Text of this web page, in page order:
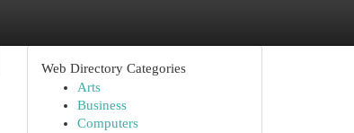
Web Directory Categories
Arts
Business
Computers